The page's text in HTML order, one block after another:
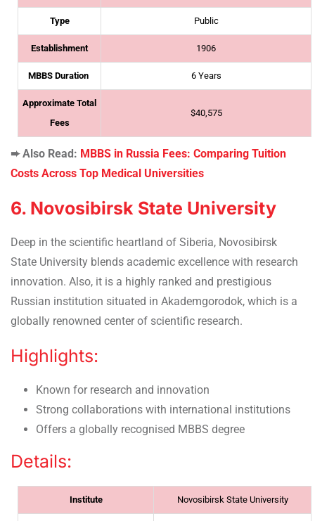
Type Public
Establishment 1906
MBBS Duration 6 Years
Approximate Total
Fees
$40,575
➨ Also Read: MBBS in Russia Fees: Comparing Tuition
Costs Across Top Medical Universities
6. Novosibirsk State University
Deep in the scientific heartland of Siberia, Novosibirsk
State University blends academic excellence with research
innovation. Also, it is a highly ranked and prestigious
Russian institution situated in Akademgorodok, which is a
globally renowned center of scientific research.
Highlights:
Known for research and innovation
Strong collaborations with international institutions
Offers a globally recognised MBBS degree
Details:
Institute Novosibirsk State University